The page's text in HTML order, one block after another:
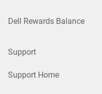
Dell Rewards Balance
Support
Support Home